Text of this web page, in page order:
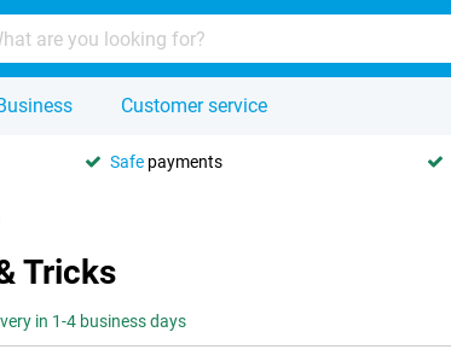
Customer service
Safe payments
Tricks
in 1-4 business days